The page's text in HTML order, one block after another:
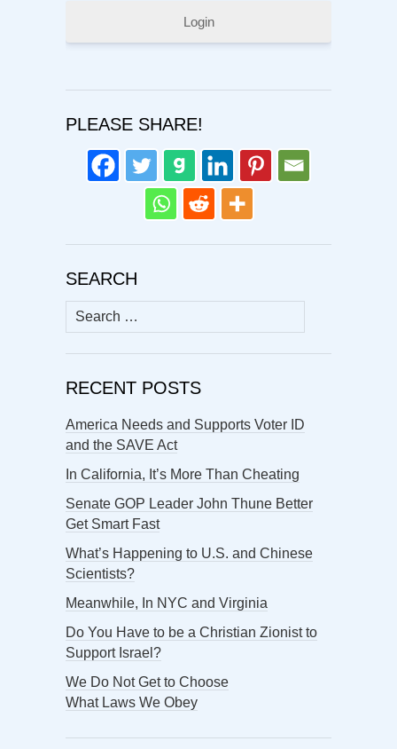
Login
PLEASE SHARE!
SEARCH
Search
for:
RECENT POSTS
America Needs and Supports Voter ID
and the SAVE Act
In California, It’s More Than Cheating
Senate GOP Leader John Thune Better
Get Smart Fast
What’s Happening to U.S. and Chinese
Scientists?
Meanwhile, In NYC and Virginia
Do You Have to be a Christian Zionist to
Support Israel?
We Do Not Get to Choose
What Laws We Obey